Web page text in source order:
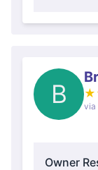
B ★
via
Owner